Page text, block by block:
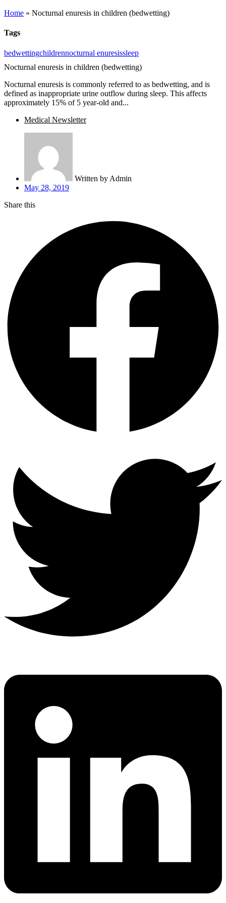
Home » Nocturnal enuresis in children (bedwetting)
Tags
bedwettingchildrennocturnal enuresissleep
Nocturnal enuresis in children (bedwetting)
Nocturnal enuresis is commonly referred to as bedwetting, and is
defined as inappropriate urine outflow during sleep. This affects
approximately 15% of 5 year-old and...
Medical Newsletter
Written by Admin
May 28, 2019
Share this